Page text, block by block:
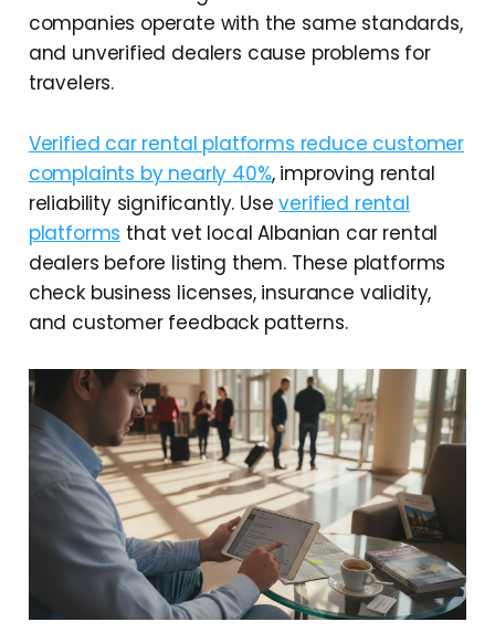
companies operate with the same standards,
and unverified dealers cause problems for
travelers.
Verified car rental platforms reduce customer
complaints by nearly 40%, improving rental
reliability significantly. Useverified rental
platforms that vet local Albanian car rental
dealers before listing them. These platforms
check business licenses, insurance validity,
and customer feedback patterns.